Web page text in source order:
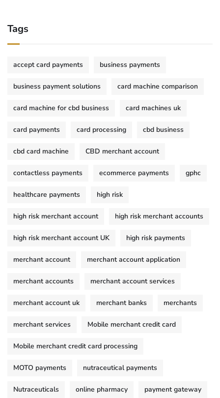
Tags
accept card payments business payments
business payment solutions card machine comparison
card machine for cbd business card machines uk
card payments card processing cbd business
cbd card machine CBD merchant account
contactless payments ecommerce payments gphc
healthcare payments high risk
high risk merchant account high risk merchant accounts
high risk merchant account UK high risk payments
merchant account merchant account application
merchant accounts merchant account services
merchant account uk merchant banks merchants
merchant services Mobile merchant credit card
Mobile merchant credit card processing
MOTO payments nutraceutical payments
Nutraceuticals online pharmacy payment gateway